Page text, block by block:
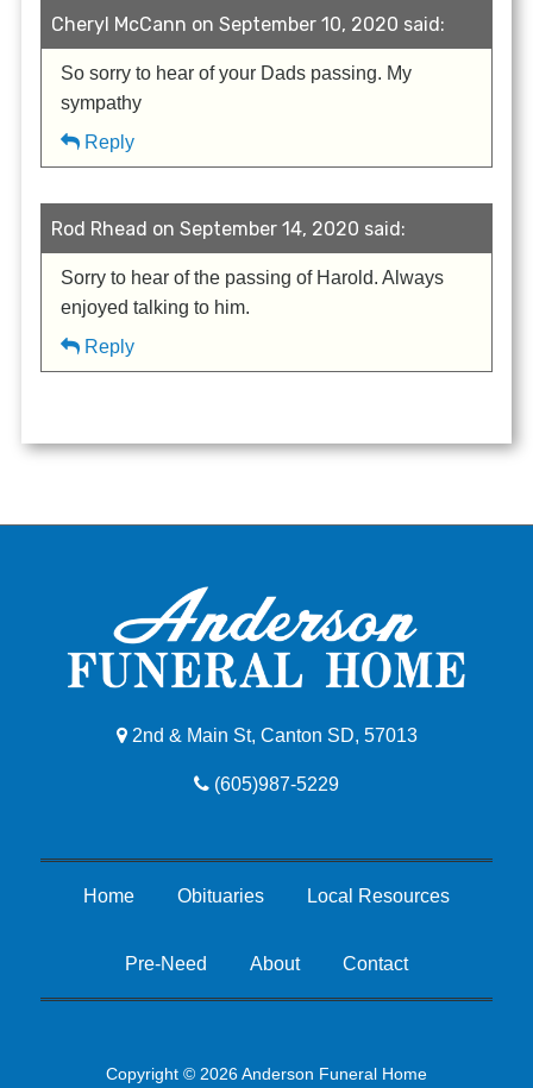
Cheryl McCann on September 10, 2020 said:
So sorry to hear of your Dads passing. My
sympathy
Reply
Rod Rhead on September 14, 2020 said:
Sorry to hear of the passing of Harold. Always
enjoyed talking to him.
Reply
2nd & Main St, Canton SD, 57013
(605)987-5229
Home Obituaries Local Resources
Pre-Need About Contact
Copyright © 2026 Anderson Funeral Home